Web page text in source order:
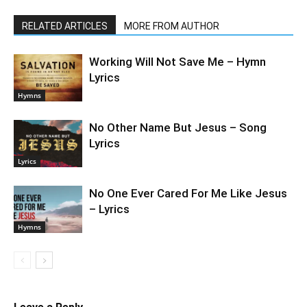
RELATED ARTICLES MORE FROM AUTHOR
Hymns
Working Will Not Save Me – Hymn
Lyrics
Lyrics
No Other Name But Jesus – Song
Lyrics
Hymns
No One Ever Cared For Me Like Jesus
– Lyrics